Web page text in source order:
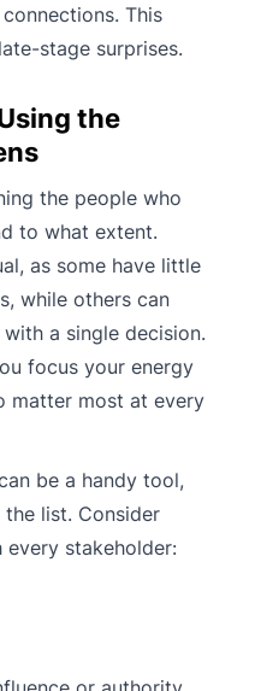
This
stage surprises.
the
the people who
to what extent.
as some have little
while others can
a single decision.
focus your energy
matter most at every
be a handy tool,
list. Consider
stakeholder: